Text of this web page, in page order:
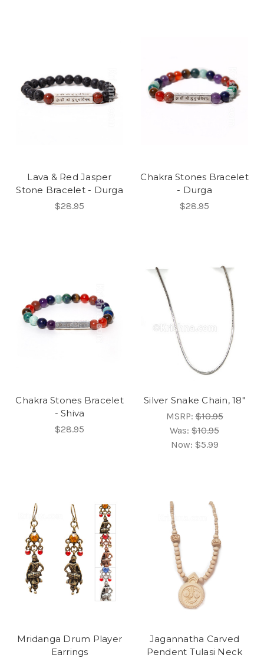
Lava & Red Jasper
Stone Bracelet - Durga
$28.95
Chakra Stones Bracelet
- Durga
$28.95
Chakra Stones Bracelet
- Shiva
$28.95
Silver Snake Chain, 18"
MSRP:$10.95
Was: $10.95
Now: $5.99
Mridanga Drum Player
Earrings
Jagannatha Carved
Pendent Tulasi Neck